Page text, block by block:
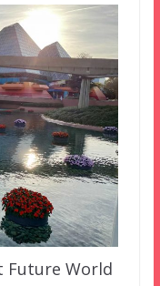
Future World